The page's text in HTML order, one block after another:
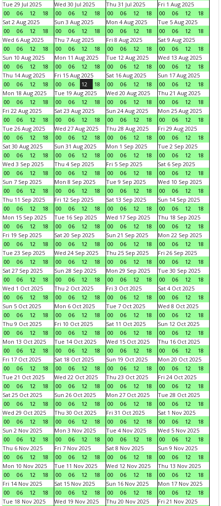
Tue 29 Jul 2025
00
06 12 18
Wed 30 Jul 2025
00
06 12 18
Thu 31 Jul 2025
00
06 12 18
Fri 1 Aug 2025
00
06 12
18
Sat 2 Aug 2025
00
06 12 18
Sun 3 Aug 2025
00
06 12 18
Mon 4 Aug 2025
00
06 12 18
Tue 5 Aug 2025
00
06 12
18
Wed 6 Aug 2025
00
06 12 18
Thu 7 Aug 2025
00
06 12 18
Fri 8 Aug 2025
00
06 12 18
Sat 9 Aug 2025
00
06 12
18
Sun 10 Aug 2025
00
06 12 18
Mon 11 Aug 2025
00
06 12 18
Tue 12 Aug 2025
00
06 12 18
Wed 13 Aug 2025
00
06 12
18
Thu 14 Aug 2025
00
06 12 18
Fri 15 Aug 2025
00
06 12 18
Sat 16 Aug 2025
00
06 12 18
Sun 17 Aug 2025
00
06 12
18
Mon 18 Aug 2025
00
06 12 18
Tue 19 Aug 2025
00
06 12 18
Wed 20 Aug 2025
00
06 12 18
Thu 21 Aug 2025
00
06 12
18
Fri 22 Aug 2025
00
06 12 18
Sat 23 Aug 2025
00
06 12 18
Sun 24 Aug 2025
00
06 12 18
Mon 25 Aug 2025
00
06 12
18
Tue 26 Aug 2025
00
06 12 18
Wed 27 Aug 2025
00
06 12 18
Thu 28 Aug 2025
00
06 12 18
Fri 29 Aug 2025
00
06 12
18
Sat 30 Aug 2025
00
06 12 18
Sun 31 Aug 2025
00
06 12 18
Mon 1 Sep 2025
00
06 12 18
Tue 2 Sep 2025
00
06 12
18
Wed 3 Sep 2025
00
06 12 18
Thu 4 Sep 2025
00
06 12 18
Fri 5 Sep 2025
00
06 12 18
Sat 6 Sep 2025
00
06 12
18
Sun 7 Sep 2025
00
06 12 18
Mon 8 Sep 2025
00
06 12 18
Tue 9 Sep 2025
00
06 12 18
Wed 10 Sep 2025
00
06 12
18
Thu 11 Sep 2025
00
06 12 18
Fri 12 Sep 2025
00
06 12 18
Sat 13 Sep 2025
00
06 12 18
Sun 14 Sep 2025
00
06 12
18
Mon 15 Sep 2025
00
06 12 18
Tue 16 Sep 2025
00
06 12 18
Wed 17 Sep 2025
00
06 12 18
Thu 18 Sep 2025
00
06 12
18
Fri 19 Sep 2025
00
06 12 18
Sat 20 Sep 2025
00
06 12 18
Sun 21 Sep 2025
00
06 12 18
Mon 22 Sep 2025
00
06 12
18
Tue 23 Sep 2025
00
06 12 18
Wed 24 Sep 2025
00
06 12 18
Thu 25 Sep 2025
00
06 12 18
Fri 26 Sep 2025
00
06 12
18
Sat 27 Sep 2025
00
06 12 18
Sun 28 Sep 2025
00
06 12 18
Mon 29 Sep 2025
00
06 12 18
Tue 30 Sep 2025
00
06 12
18
Wed 1 Oct 2025
00
06 12 18
Thu 2 Oct 2025
00
06 12 18
Fri 3 Oct 2025
00
06 12 18
Sat 4 Oct 2025
00
06 12
18
Sun 5 Oct 2025
00
06 12 18
Mon 6 Oct 2025
00
06 12 18
Tue 7 Oct 2025
00
06 12 18
Wed 8 Oct 2025
00
06 12
18
Thu 9 Oct 2025
00
06 12 18
Fri 10 Oct 2025
00
06 12 18
Sat 11 Oct 2025
00
06 12 18
Sun 12 Oct 2025
00
06 12
18
Mon 13 Oct 2025
00
06 12 18
Tue 14 Oct 2025
00
06 12 18
Wed 15 Oct 2025
00
06 12 18
Thu 16 Oct 2025
00
06 12
18
Fri 17 Oct 2025
00
06 12 18
Sat 18 Oct 2025
00
06 12 18
Sun 19 Oct 2025
00
06 12 18
Mon 20 Oct 2025
00
06 12
18
Tue 21 Oct 2025
00
06 12 18
Wed 22 Oct 2025
00
06 12 18
Thu 23 Oct 2025
00
06 12 18
Fri 24 Oct 2025
00
06 12
18
Sat 25 Oct 2025
00
06 12 18
Sun 26 Oct 2025
00
06 12 18
Mon 27 Oct 2025
00
06 12 18
Tue 28 Oct 2025
00
06 12
18
Wed 29 Oct 2025
00
06 12 18
Thu 30 Oct 2025
00
06 12 18
Fri 31 Oct 2025
00
06 12 18
Sat 1 Nov 2025
00
06 12
18
Sun 2 Nov 2025
00
06 12 18
Mon 3 Nov 2025
00
06 12 18
Tue 4 Nov 2025
00
06 12 18
Wed 5 Nov 2025
00
06 12
18
Thu 6 Nov 2025
00
06 12 18
Fri 7 Nov 2025
00
06 12 18
Sat 8 Nov 2025
00
06 12 18
Sun 9 Nov 2025
00
06 12
18
Mon 10 Nov 2025
00
06 12 18
Tue 11 Nov 2025
00
06 12 18
Wed 12 Nov 2025
00
06 12 18
Thu 13 Nov 2025
00
06 12
18
Fri 14 Nov 2025
00
06 12 18
Sat 15 Nov 2025
00
06 12 18
Sun 16 Nov 2025
00
06 12 18
Mon 17 Nov 2025
00
06 12
18
Tue 18 Nov 2025
Wed 19 Nov 2025
Thu 20 Nov 2025
Fri 21 Nov 2025